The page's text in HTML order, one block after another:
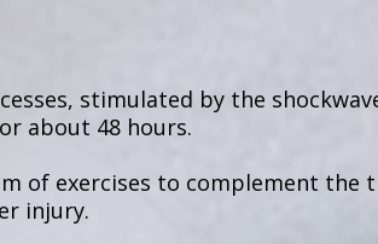
stimulated by the
about 48 hours.
of exercises to complement the
injury.